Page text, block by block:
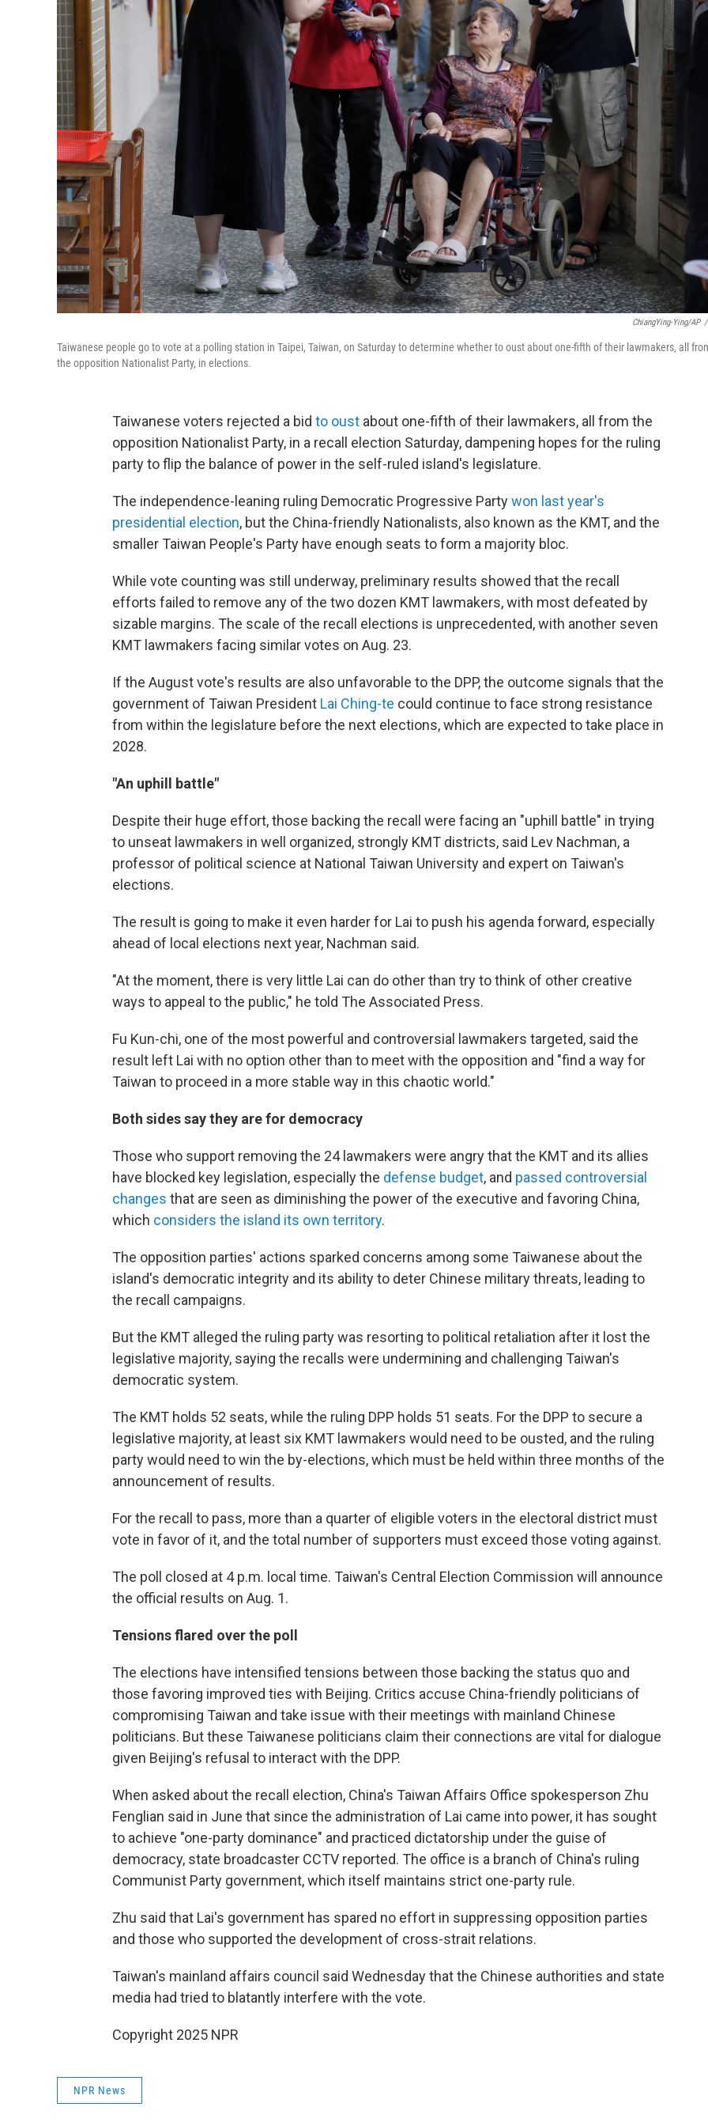
ChiangYing-Ying/AP /
Taiwanese people go to vote at a polling station in Taipei, Taiwan, on Saturday to determine whether to oust about one-fifth of their lawmakers, all
the opposition Nationalist Party, in elections.
Taiwanese voters rejected a bid to oust about one-fifth of their lawmakers, all from the
opposition Nationalist Party, in a recall election Saturday, dampening hopes for the ruling
party to flip the balance of power in the self-ruled island's legislature.
The independence-leaning ruling Democratic Progressive Partywon last year's
presidential election, but the China-friendly Nationalists, also known as the KMT, and the
smaller Taiwan People's Party have enough seats to form a majority bloc.
While vote counting was still underway, preliminary results showed that the recall
efforts failed to remove any of the two dozen KMT lawmakers, with most defeated by
sizable margins. The scale of the recall elections is unprecedented, with another seven
KMT lawmakers facing similar votes on Aug. 23.
If the August vote's results are also unfavorable to the DPP, the outcome signals that the
government of Taiwan President Lai Ching-te could continue to face strong resistance
from within the legislature before the next elections, which are expected to take place in
2028.
"An uphill battle"
Despite their huge effort, those backing the recall were facing an "uphill battle" in trying
to unseat lawmakers in well organized, strongly KMT districts, said Lev Nachman, a
professor of political science at National Taiwan University and expert on Taiwan's
elections.
The result is going to make it even harder for Lai to push his agenda forward, especially
ahead of local elections next year, Nachman said.
"At the moment, there is very little Lai can do other than try to think of other creative
ways to appeal to the public," he told The Associated Press.
Fu Kun-chi, one of the most powerful and controversial lawmakers targeted, said the
result left Lai with no option other than to meet with the opposition and "find a way for
Taiwan to proceed in a more stable way in this chaotic world."
Both sides say they are for democracy
Those who support removing the 24 lawmakers were angry that the KMT and its allies
have blocked key legislation, especially the defense budget, and passed controversial
changes that are seen as diminishing the power of the executive and favoring China,
which considers the island its own territory.
The opposition parties' actions sparked concerns among some Taiwanese about the
island's democratic integrity and its ability to deter Chinese military threats, leading to
the recall campaigns.
But the KMT alleged the ruling party was resorting to political retaliation after it lost the
legislative majority, saying the recalls were undermining and challenging Taiwan's
democratic system.
The KMT holds 52 seats, while the ruling DPP holds 51 seats. For the DPP to secure a
legislative majority, at least six KMT lawmakers would need to be ousted, and the ruling
party would need to win the by-elections, which must be held within three months of the
announcement of results.
For the recall to pass, more than a quarter of eligible voters in the electoral district must
vote in favor of it, and the total number of supporters must exceed those voting against.
The poll closed at 4 p.m. local time. Taiwan's Central Election Commission will announce
the official results on Aug. 1.
Tensions flared over the poll
The elections have intensified tensions between those backing the status quo and
those favoring improved ties with Beijing. Critics accuse China-friendly politicians of
compromising Taiwan and take issue with their meetings with mainland Chinese
politicians. But these Taiwanese politicians claim their connections are vital for dialogue
given Beijing's refusal to interact with the DPP.
When asked about the recall election, China's Taiwan Affairs Office spokesperson Zhu
Fenglian said in June that since the administration of Lai came into power, it has sought
to achieve "one-party dominance" and practiced dictatorship under the guise of
democracy, state broadcaster CCTV reported. The office is a branch of China's ruling
Communist Party government, which itself maintains strict one-party rule.
Zhu said that Lai's government has spared no effort in suppressing opposition parties
and those who supported the development of cross-strait relations.
Taiwan's mainland affairs council said Wednesday that the Chinese authorities and state
media had tried to blatantly interfere with the vote.
Copyright 2025 NPR
NPR News